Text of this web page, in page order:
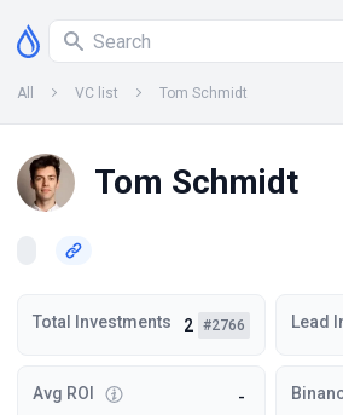
All VC list Tom Schmidt
Tom Schmidt
Total Investments 2 #2766 Lead
Avg ROI -